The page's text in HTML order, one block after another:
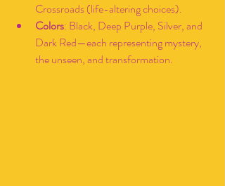
Crossroads (life-altering choices).
Colors: Black, Deep Purple, Silver, and
Dark Red—each representing mystery,
the unseen, and transformation.